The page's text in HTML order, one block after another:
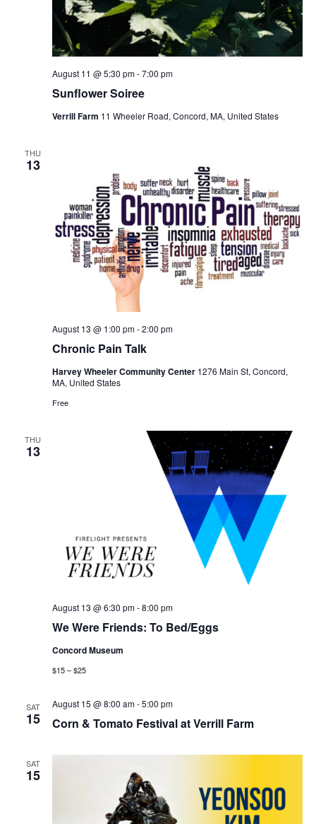
Sunflower Soiree
August 11 @ 5:30 pm-7:00 pm
Verrill Farm 11 Wheeler Road, Concord, MA, United States
THU
13
Chronic Pain Talk
August 13 @ 1:00 pm-2:00 pm
Harvey Wheeler Community Center 1276 Main St, Concord,
MA, United States
Free
THU
13
We Were Friends: To Bed/Eggs
August 13 @ 6:30 pm-8:00 pm
Concord Museum
$15 – $25
SAT
15 Corn & Tomato Festival at Verrill Farm
August 15 @ 8:00 am-5:00 pm
SAT
15